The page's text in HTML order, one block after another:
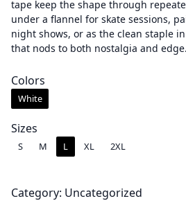
a
n
g
0
tape keep the shape through
under a flannel for skate sessions,
night shows, or as the clean staple
that nods to both nostalgia and edge.
Colors
White
Sizes
S M L XL 2XL
Category: Uncategorized